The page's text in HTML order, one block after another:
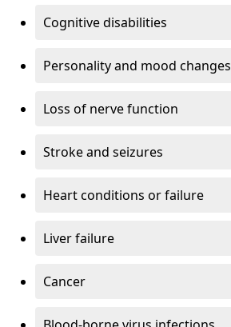
Cognitive disabilities
Personality and mood changes
Loss of nerve function
Stroke and seizures
Heart conditions or failure
Liver failure
Cancer